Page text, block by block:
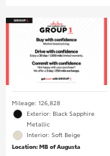
Mileage: 126,828
Exterior: Black Sapphire
Metallic
Interior: Soft Beige
Location: MB of Augusta